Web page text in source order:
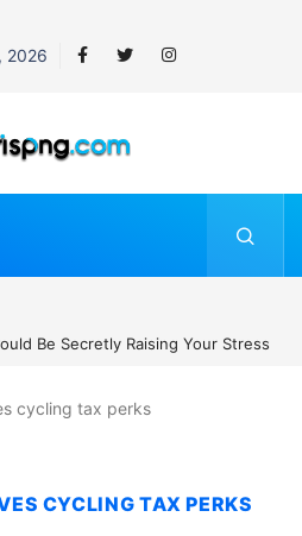
2026
7 Cybersecurity Habits Everyone
cycling tax perks
CYCLING TAX PERKS